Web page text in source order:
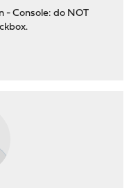
- Console: do NOT